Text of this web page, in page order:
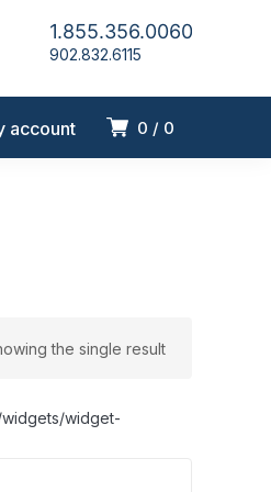
1.855.356.0060
902.832.6115
0 0
account
the single result
widget-